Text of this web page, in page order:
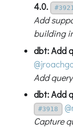
4.0.
Add
building
dbt: Add
Add
dbt: Add
#3918
Capture